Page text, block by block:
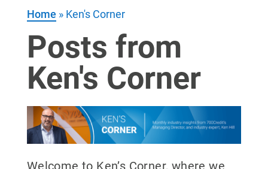
Home » Ken's Corner
Posts from
Ken's Corner
Welcome to Ken’s Corner, where we